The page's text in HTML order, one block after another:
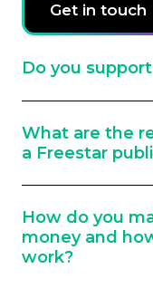
Get in touch
Do you
– we do it all
monetization
What are the
a Freestar
categories, but
publishers to
How do you
money and
work?